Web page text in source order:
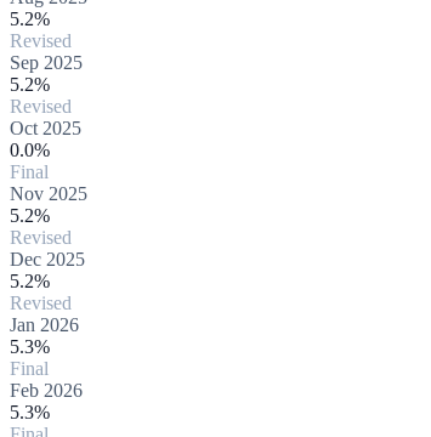
5.2%
Revised
Sep 2025
5.2%
Revised
Oct 2025
0.0%
Final
Nov 2025
5.2%
Revised
Dec 2025
5.2%
Revised
Jan 2026
5.3%
Final
Feb 2026
5.3%